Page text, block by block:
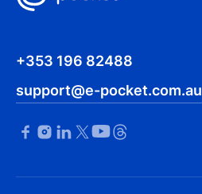
+353 196 82488
support@e-pocket.com.au